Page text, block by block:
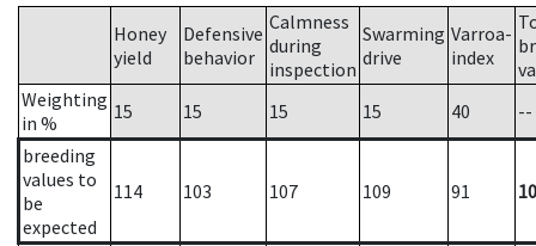
Honey
yield
Defensive
behavior
Calmness
during
inspection
Swarming
drive
Varroa-
index
Weighting
in %
15 15 15 15 40
--
breeding
values to
be
expected
114 103 107 109 91